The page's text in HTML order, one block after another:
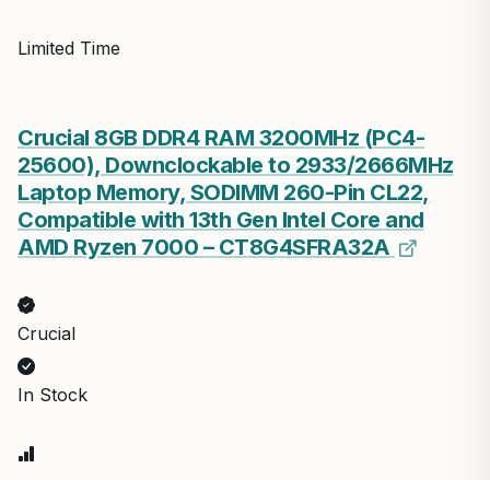
Limited Time
Crucial 8GB DDR4 RAM 3200MHz (PC4-
25600), Downclockable to 2933/2666MHz
Laptop Memory, SODIMM 260-Pin CL22,
Compatible with 13th Gen Intel Core and
AMD Ryzen 7000 – CT8G4SFRA32A
Crucial
In Stock